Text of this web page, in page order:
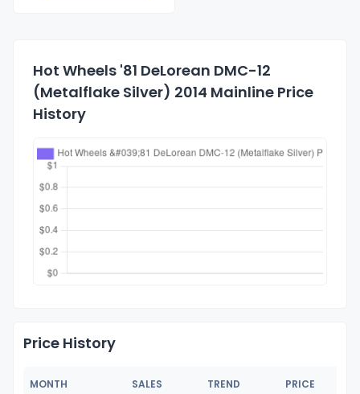
Hot Wheels '81 DeLorean DMC-12
(Metalflake Silver) 2014 Mainline Price
History
Price History
MONTH SALES TREND PRICE